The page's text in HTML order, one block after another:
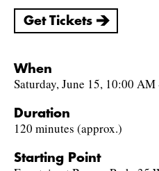
Get Tickets
When
Saturday, June 15, 10:00
Duration
120 minutes (approx.)
Starting Point